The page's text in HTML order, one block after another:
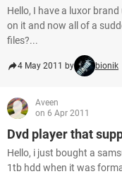
Hello, I have a luxor
on it and now all of a
files?...
4 May 2011 by bionik
Aveen
on 6 Apr 2011
Dvd player that
Hello, i just bought a
1tb hdd when it was